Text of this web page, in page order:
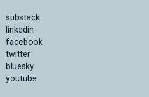
substack
linkedin
facebook
twitter
bluesky
youtube